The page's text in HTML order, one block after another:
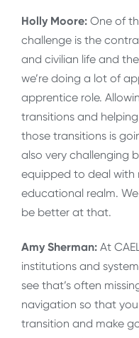
Holly Moore: One of
challenge is the
and civilian life and
we’re doing a lot of
apprentice role.
transitions and
those transitions is
also very challenging
equipped to deal with
educational realm.
be better at that.
Amy Sherman: At
institutions and
see that’s often
navigation so that
transition and make